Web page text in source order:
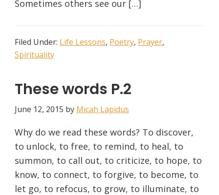
Sometimes others see our […]
Filed Under: Life Lessons, Poetry, Prayer,
Spirituality
These words P.2
June 12, 2015 by Micah Lapidus
Why do we read these words? To discover,
to unlock, to free, to remind, to heal, to
summon, to call out, to criticize, to hope, to
know, to connect, to forgive, to become, to
let go, to refocus, to grow, to illuminate, to